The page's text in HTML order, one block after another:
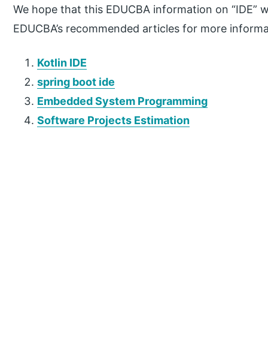
We hope that this EDUCBA information on “IDE”
EDUCBA’s recommended articles for more
Kotlin IDE
spring boot ide
Embedded System Programming
Software Projects Estimation